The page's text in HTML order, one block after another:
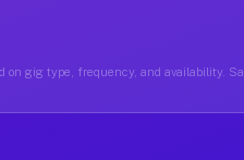
on gig type, frequency, and availability.